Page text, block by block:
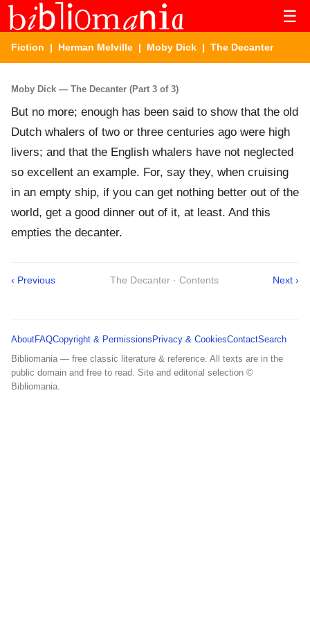
☰
Fiction | Herman Melville | Moby Dick | The Decanter
Moby Dick — The Decanter (Part 3 of 3)
But no more; enough has been said to show that the old
Dutch whalers of two or three centuries ago were high
livers; and that the English whalers have not neglected
so excellent an example. For, say they, when cruising
in an empty ship, if you can get nothing better out of the
world, get a good dinner out of it, at least. And this
empties the decanter.
‹ Previous The Decanter · Contents Next ›
AboutFAQCopyright & Permissions Privacy & CookiesContactSearch
Bibliomania — free classic literature & reference. All texts are in the
public domain and free to read. Site and editorial selection ©
Bibliomania.